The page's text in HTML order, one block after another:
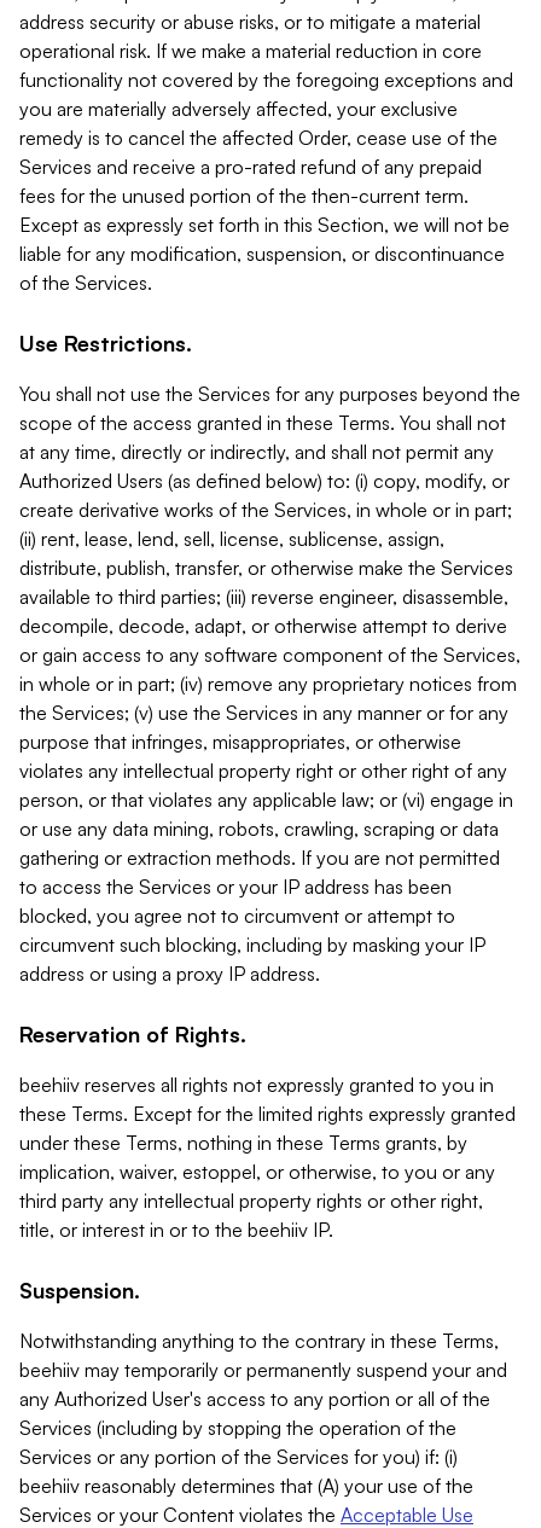
address security or abuse risks, or to mitigate a material
operational risk. If we make a material reduction in core
functionality not covered by the foregoing exceptions and
you are materially adversely affected, your exclusive
remedy is to cancel the affected Order, cease use of the
Services and receive a pro-rated refund of any prepaid
fees for the unused portion of the then-current term.
Except as expressly set forth in this Section, we will not be
liable for any modification, suspension, or discontinuance
of the Services.
Use Restrictions.
You shall not use the Services for any purposes beyond the
scope of the access granted in these Terms. You shall not
at any time, directly or indirectly, and shall not permit any
Authorized Users (as defined below) to: (i) copy, modify, or
create derivative works of the Services, in whole or in part;
(ii) rent, lease, lend, sell, license, sublicense, assign,
distribute, publish, transfer, or otherwise make the Services
available to third parties; (iii) reverse engineer, disassemble,
decompile, decode, adapt, or otherwise attempt to derive
or gain access to any software component of the Services,
in whole or in part; (iv) remove any proprietary notices from
the Services; (v) use the Services in any manner or for any
purpose that infringes, misappropriates, or otherwise
violates any intellectual property right or other right of any
person, or that violates any applicable law; or (vi) engage in
or use any data mining, robots, crawling, scraping or data
gathering or extraction methods. If you are not permitted
to access the Services or your IP address has been
blocked, you agree not to circumvent or attempt to
circumvent such blocking, including by masking your IP
address or using a proxy IP address.
Reservation of Rights.
beehiiv reserves all rights not expressly granted to you in
these Terms. Except for the limited rights expressly granted
under these Terms, nothing in these Terms grants, by
implication, waiver, estoppel, or otherwise, to you or any
third party any intellectual property rights or other right,
title, or interest in or to the beehiiv IP.
Suspension.
Notwithstanding anything to the contrary in these Terms,
beehiiv may temporarily or permanently suspend your and
any Authorized User's access to any portion or all of the
Services (including by stopping the operation of the
Services or any portion of the Services for you) if: (i)
beehiiv reasonably determines that (A) your use of the
Services or your Content violates the Acceptable Use